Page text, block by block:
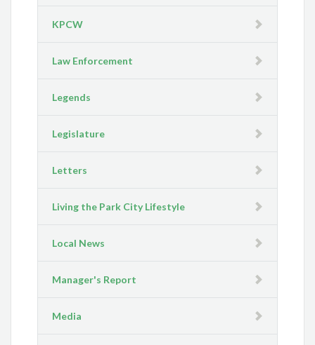
KPCW
Law Enforcement
Legends
Legislature
Letters
Living the Park City Lifestyle
Local News
Manager's Report
Media